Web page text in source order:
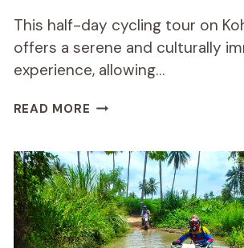
This half-day cycling tour on
offers a serene and culturally
experience, allowing…
READ MORE HALF-
KLANG
CULTURE
CYCLING
TOUR
REVIEW